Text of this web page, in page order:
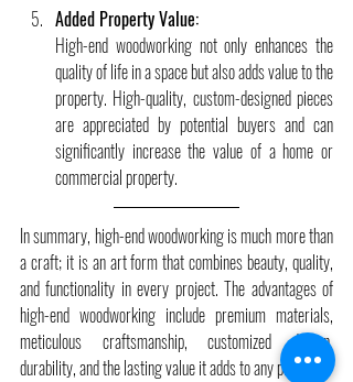
Added Property Value:
High-end woodworking not only enhances the
quality of life in a space but also adds value to the
property. High-quality, custom-designed pieces
are appreciated by potential buyers and can
significantly increase the value of a home or
commercial property.
In summary, high-end woodworking is much more than
a craft; it is an art form that combines beauty, quality,
and functionality in every project. The advantages of
high-end woodworking include premium materials,
meticulous craftsmanship, customized design,
durability, and the lasting value it adds to any property.